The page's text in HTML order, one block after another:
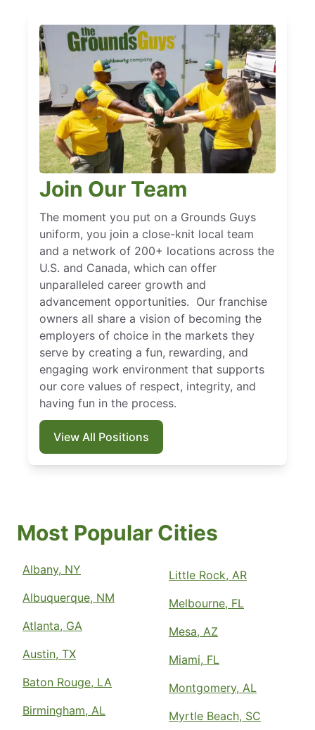
Join Our Team
The moment you put on a Grounds Guys
uniform, you join a close-knit local team
and a network of 200+ locations across the
U.S. and Canada, which can offer
unparalleled career growth and
advancement opportunities. Our franchise
owners all share a vision of becoming the
employers of choice in the markets they
serve by creating a fun, rewarding, and
engaging work environment that supports
our core values of respect, integrity, and
having fun in the process.
View All Positions
Most Popular Cities
Albany, NY
Albuquerque, NM
Atlanta, GA
Austin, TX
Baton Rouge, LA
Birmingham, AL
Little Rock, AR
Melbourne, FL
Mesa, AZ
Miami, FL
Montgomery, AL
Myrtle Beach, SC